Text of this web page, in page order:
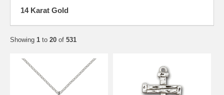
14 Karat Gold
Showing 1 to 20 of 531